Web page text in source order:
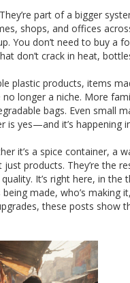
part of a bigger
shops, and offices
You don’t need to buy a
don’t crack in heat,
plastic products, items
no longer a niche. More
bags. Even small
is yes—and it’s happening
it’s a spice container, a
just products. They’re the
It’s right here, in the
made, who’s making
these posts show